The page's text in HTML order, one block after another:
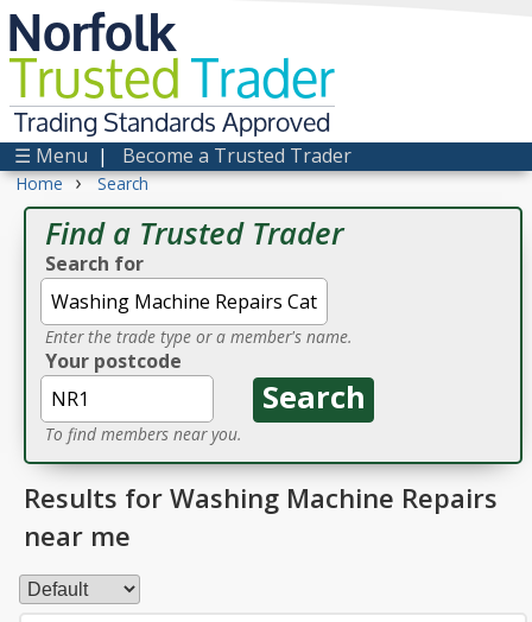
Norfolk
TrustedTrader
Trading Standards Approved
☰ Menu | Become a Trusted Trader
Home › Search
Find a Trusted Trader
Search for
Enter the trade type or a member's name.
Your postcode
To find members near you.
Results for Washing Machine Repairs
near me